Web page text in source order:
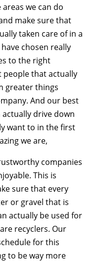
we can do
make sure that
taken care of in a
chosen really
to the right
that actually
greater things
And our best
drive down
want to in the first
we are,
companies
This is
sure that every
or gravel that is
actually be used for
recyclers. Our
for this
to be way more